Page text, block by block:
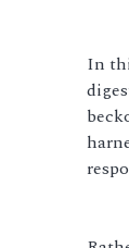
In